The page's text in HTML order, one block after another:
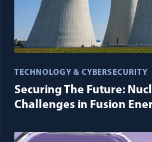
TECHNOLOGY & CYBERSECURITY
Securing The Future:
Challenges in Fusion